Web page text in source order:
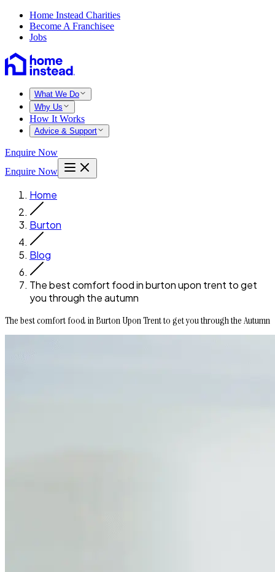
Home Instead Charities
Become A Franchisee
Jobs
What We Do
Why Us
How It Works
Advice & Support
Enquire Now
Enquire Now
Home
Burton
Blog
The best comfort food in burton upon trent to get
you through the autumn
The best comfort food in Burton Upon Trent to get you through the Autumn